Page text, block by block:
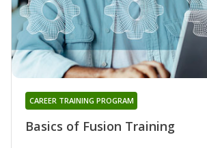
Basics of Fusion Training
CAREER TRAINING PROGRAM